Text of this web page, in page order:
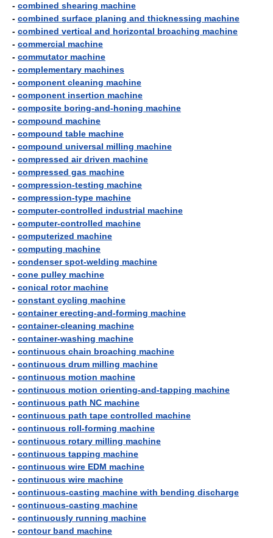
- combined shearing machine
- combined surface planing and thicknessing machine
- combined vertical and horizontal broaching machine
- commercial machine
- commutator machine
- complementary machines
- component cleaning machine
- component insertion machine
- composite boring-and-honing machine
- compound machine
- compound table machine
- compound universal milling machine
- compressed air driven machine
- compressed gas machine
- compression-testing machine
- compression-type machine
- computer-controlled industrial machine
- computer-controlled machine
- computerized machine
- computing machine
- condenser spot-welding machine
- cone pulley machine
- conical rotor machine
- constant cycling machine
- container erecting-and-forming machine
- container-cleaning machine
- container-washing machine
- continuous chain broaching machine
- continuous drum milling machine
- continuous motion machine
- continuous motion orienting-and-tapping machine
- continuous path NC machine
- continuous path tape controlled machine
- continuous roll-forming machine
- continuous rotary milling machine
- continuous tapping machine
- continuous wire EDM machine
- continuous wire machine
- continuous-casting machine with bending discharge
- continuous-casting machine
- continuously running machine
- contour band machine